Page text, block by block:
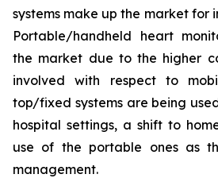
systems make up the market for
Portable/handheld heart
the market due to the higher
involved with respect to
top/fixed systems are being
hospital settings, a shift to
use of the portable ones as
management.